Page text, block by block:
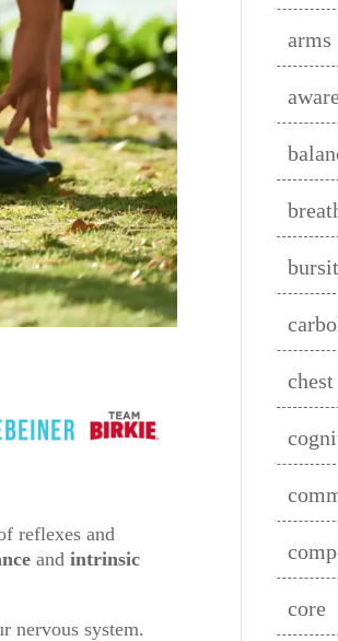
reflexes and
andintrinsic
nervous system.
arms
chest
core